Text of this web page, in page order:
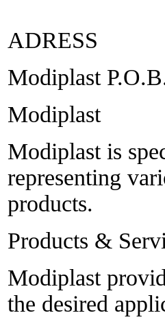
ADRESS
Modiplast
Modiplast
Modiplast is
representing
products.
Products &
Modiplast
the desired